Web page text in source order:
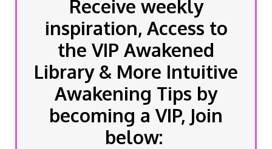
Receive weekly
inspiration, Access to
the VIP Awakened
Library & More Intuitive
Awakening Tips by
becoming a VIP, Join
below: